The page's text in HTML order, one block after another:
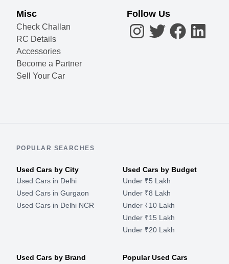
Misc
Check Challan
RC Details
Accessories
Become a Partner
Sell Your Car
Follow Us
POPULAR SEARCHES
Used Cars by City
Used Cars in Delhi
Used Cars in Gurgaon
Used Cars in Delhi NCR
Used Cars by Budget
Under ₹5 Lakh
Under ₹8 Lakh
Under ₹10 Lakh
Under ₹15 Lakh
Under ₹20 Lakh
Used Cars by Brand
Popular Used Cars